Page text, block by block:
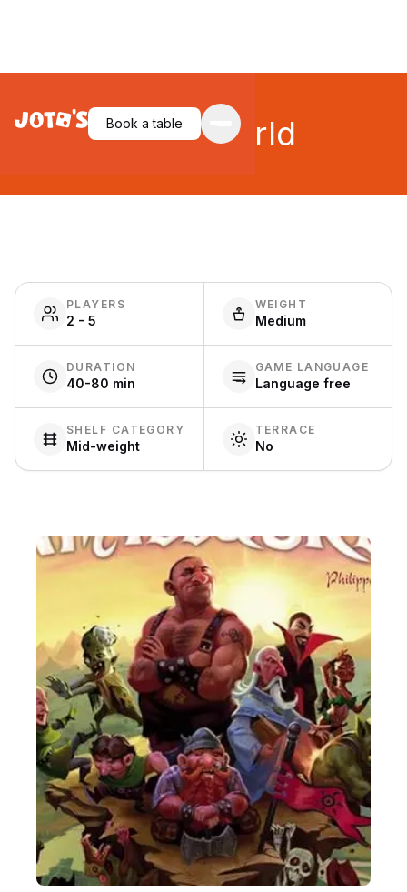
Book a table
Small World
PLAYERS
2 - 5
WEIGHT
Medium
DURATION
40-80 min
GAME LANGUAGE
Language free
SHELF CATEGORY
Mid-weight
TERRACE
No